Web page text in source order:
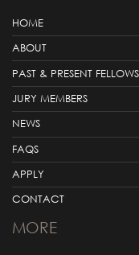
HOME
ABOUT
PAST & PRESENT FELLOWS
JURY MEMBERS
NEWS
FAQS
APPLY
CONTACT
MORE